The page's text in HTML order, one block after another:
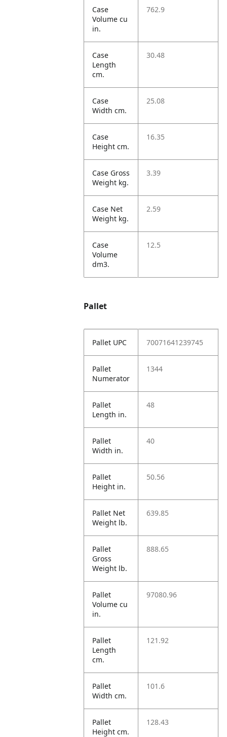
Case
Volume cu
in.
762.9
Case
Length
cm.
30.48
Case
Width cm.
25.08
Case
Height cm.
16.35
Case Gross
Weight kg.
3.39
Case Net
Weight kg.
2.59
Case
Volume
dm3.
12.5
Pallet
Pallet UPC 70071641239745
Pallet
Numerator
1344
Pallet
Length in.
48
Pallet
Width in.
40
Pallet
Height in.
50.56
Pallet Net
Weight lb.
639.85
Pallet
Gross
Weight lb.
888.65
Pallet
Volume cu
in.
97080.96
Pallet
Length
cm.
121.92
Pallet
Width cm.
101.6
Pallet
Height cm.
128.43